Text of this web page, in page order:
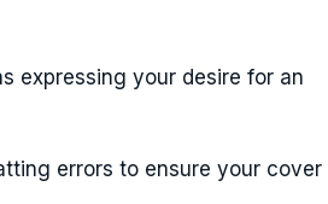
expressing your desire for an
errors to ensure your cover